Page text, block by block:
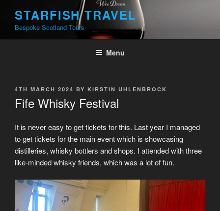
content
STARFISH TRAVEL
Bespoke Scotland Tours
Menu
POSTED
4TH MARCH 2024 BY KIRSTIN UHLENBROCK
Fife Whisky Festival
It is never easy to get tickets for this. Last year I managed
to get tickets for the main event which is showcasing
distilleries, whisky bottlers and shops. I attended with three
like-minded whisky friends, which was a lot of fun.